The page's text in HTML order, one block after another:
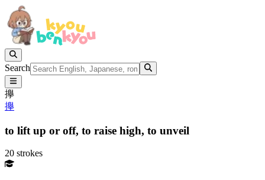
Search
㩮
㩮
to lift up or off, to raise high, to unveil
20 strokes